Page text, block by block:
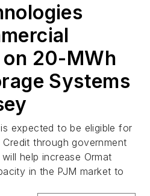
20-MWh
Systems
expected to be eligible for
through government
help increase Ormat
in the PJM market to